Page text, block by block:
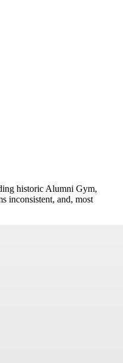
historic Alumni Gym,
inconsistent, and, most